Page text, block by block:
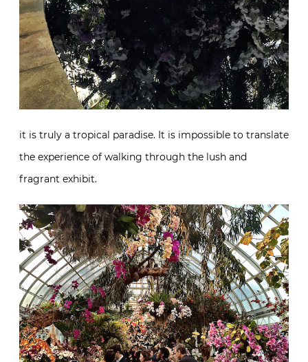
it is truly a tropical paradise. It is impossible to translate
the experience of walking through the lush and
fragrant exhibit.